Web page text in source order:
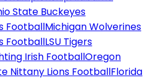
State Buckeyes
FootballMichigan Wolverines
FootballLSU Tigers
Irish FootballOregon
Nittany Lions FootballFlorida